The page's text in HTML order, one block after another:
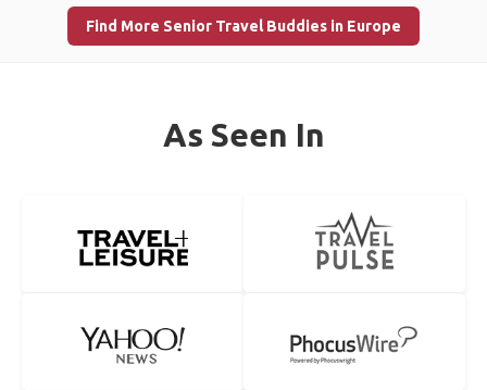
Find More Senior Travel Buddies in Europe
As Seen In